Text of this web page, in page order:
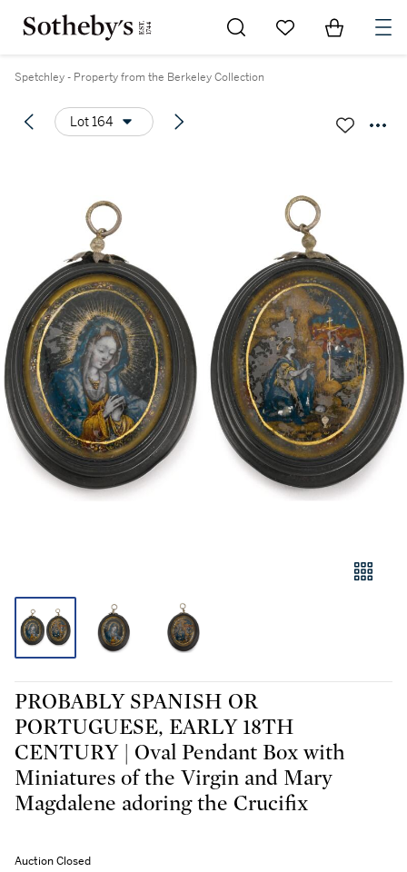
Go to My Favorites
Items in
Spetchley - Property from the Berkeley Collection
Lot 164
PROBABLY SPANISH OR
PORTUGUESE, EARLY 18TH
CENTURY | Oval Pendant Box with
Miniatures of the Virgin and Mary
Magdalene adoring the Crucifix
Auction Closed